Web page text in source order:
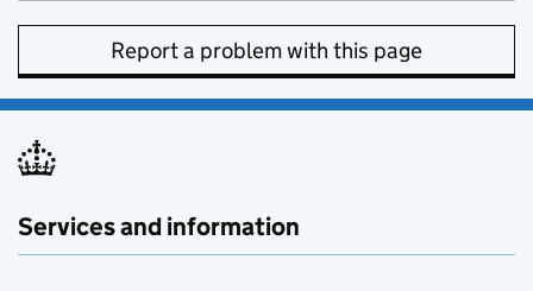
Report a problem with this page
Services and information